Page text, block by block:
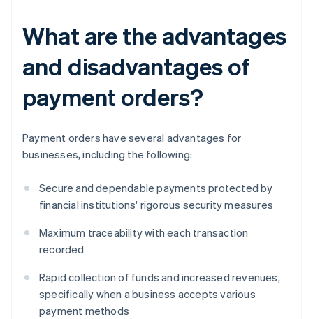
What are the advantages
and disadvantages of
payment orders?
Payment orders have several advantages for
businesses, including the following:
Secure and dependable payments protected by
financial institutions' rigorous security measures
Maximum traceability with each transaction
recorded
Rapid collection of funds and increased revenues,
specifically when a business accepts various
payment methods